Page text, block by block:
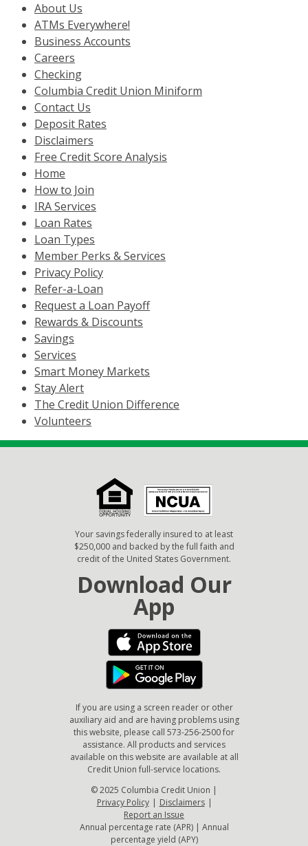
About Us
ATMs Everywhere!
Business Accounts
Careers
Checking
Columbia Credit Union Miniform
Contact Us
Deposit Rates
Disclaimers
Free Credit Score Analysis
Home
How to Join
IRA Services
Loan Rates
Loan Types
Member Perks & Services
Privacy Policy
Refer-a-Loan
Request a Loan Payoff
Rewards & Discounts
Savings
Services
Smart Money Markets
Stay Alert
The Credit Union Difference
Volunteers
Your savings federally insured to at least
$250,000 and backed by the full faith and
credit of the United States Government.
Download Our
App
If you are using a screen reader or other
auxiliary aid and are having problems using
this website, please call 573-256-2500 for
assistance. All products and services
available on this website are available at all
Credit Union full-service locations.
© 2025 Columbia Credit Union |
Privacy Policy | Disclaimers |
Report an Issue
Annual percentage rate (APR) | Annual
percentage yield (APY)